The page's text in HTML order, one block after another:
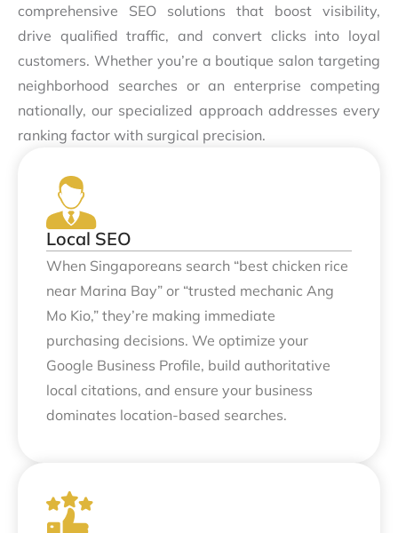
comprehensive SEO solutions that boost visibility,
drive qualified traffic, and convert clicks into loyal
customers. Whether you’re a boutique salon targeting
neighborhood searches or an enterprise competing
nationally, our specialized approach addresses every
ranking factor with surgical precision.
Local SEO
When Singaporeans search “best chicken rice
near Marina Bay” or “trusted mechanic Ang
Mo Kio,” they’re making immediate
purchasing decisions. We optimize your
Google Business Profile, build authoritative
local citations, and ensure your business
dominates location-based searches.